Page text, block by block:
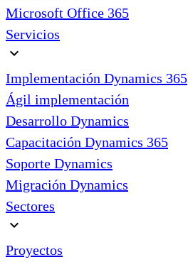
Microsoft Office 365
Servicios
expand_more
Implementación Dynamics 365
Ágil implementación
Desarrollo Dynamics
Capacitación Dynamics 365
Soporte Dynamics
Migración Dynamics
Sectores
expand_more
Proyectos